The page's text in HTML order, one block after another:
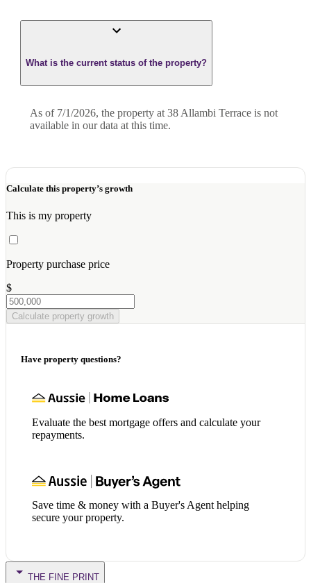
What is the current status of the property?
As of 7/1/2026, the property at 38 Allambi Terrace is not
available in our data at this time.
Calculate this property’s growth
This is my property
Property purchase price
$
Calculate property growth
Have property questions?
Evaluate the best mortgage offers and calculate your
repayments.
Save time & money with a Buyer's Agent helping
secure your property.
THE FINE PRINT